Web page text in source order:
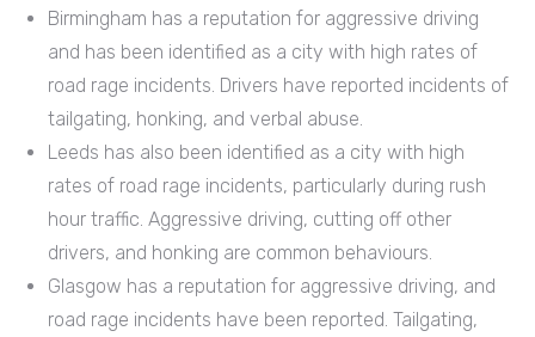
Birmingham has a reputation for aggressive driving
and has been identified as a city with high rates of
road rage incidents. Drivers have reported incidents of
tailgating, honking, and verbal abuse.
Leeds has also been identified as a city with high
rates of road rage incidents, particularly during rush
hour traffic. Aggressive driving, cutting off other
drivers, and honking are common behaviours.
Glasgow has a reputation for aggressive driving, and
road rage incidents have been reported. Tailgating,